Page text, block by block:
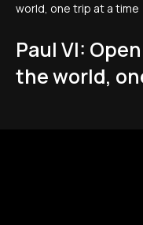
world, one trip at a time
Paul VI:
the world,